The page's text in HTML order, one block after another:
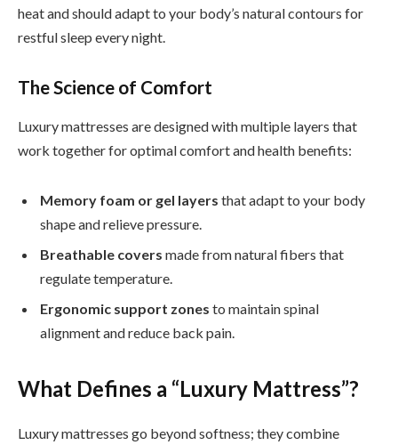
heat and should adapt to your body’s natural contours for
restful sleep every night.
The Science of Comfort
Luxury mattresses are designed with multiple layers that
work together for optimal comfort and health benefits:
Memory foam or gel layers that adapt to your body
shape and relieve pressure.
Breathable covers made from natural fibers that
regulate temperature.
Ergonomic support zones to maintain spinal
alignment and reduce back pain.
What Defines a “Luxury Mattress”?
Luxury mattresses go beyond softness; they combine